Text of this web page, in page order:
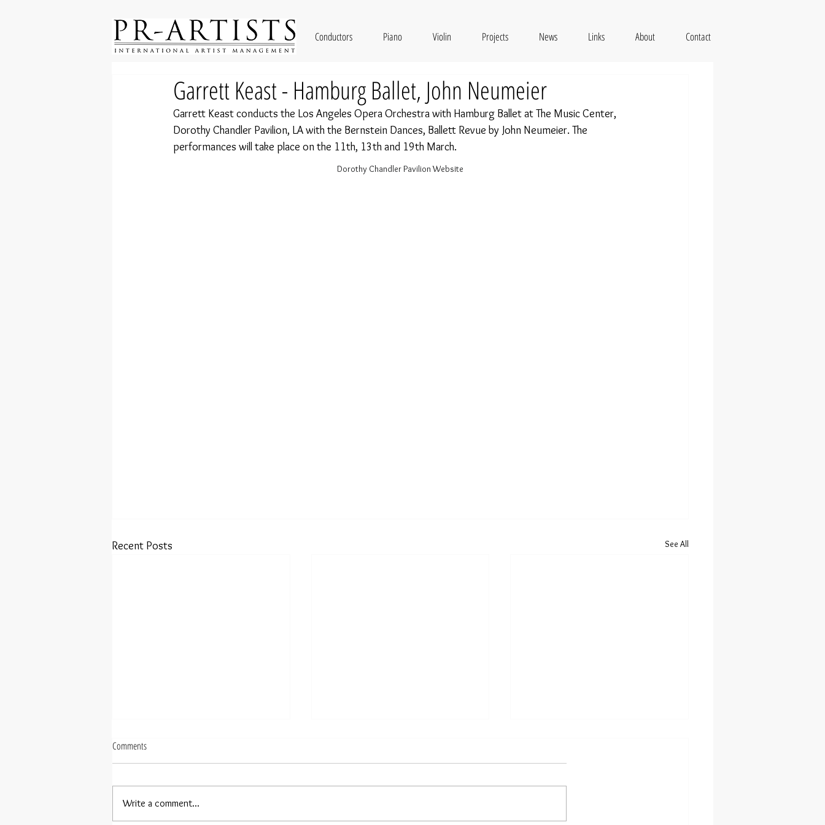
Conductors Piano Violin Projects News Links About Contact
Garrett Keast - Hamburg Ballet, John Neumeier
Garrett Keast conducts the Los Angeles Opera Orchestra with Hamburg Ballet at The Music Center,
Dorothy Chandler Pavilion, LA with the Bernstein Dances, Ballett Revue by John Neumeier. The
performances will take place on the 11th, 13th and 19th March.
Dorothy Chandler Pavilion Website
Recent Posts See All
Rebecca Tong debuts in Taipei
Comments
Write a comment...